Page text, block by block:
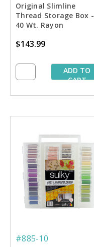
Original Slimline
Thread Storage Box -
40 Wt. Rayon
Starter Collection
$143.99
ADD TO
CART
#885-10